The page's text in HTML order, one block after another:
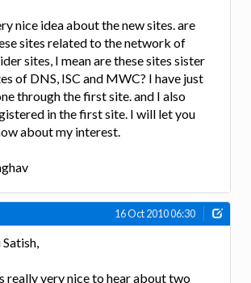
nice idea about the new sites. are
sites related to the network of
sites, I mean are these sites sister
of DNS, ISC and MWC? I have just
through the first site. and I also
in the first site. I will let you
about my interest.
16 Oct 2010 06:30
really very nice to hear about two